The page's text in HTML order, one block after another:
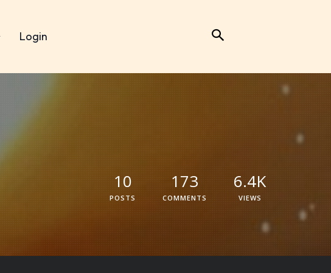
Login
10
POSTS
173
COMMENTS
6.4K
VIEWS